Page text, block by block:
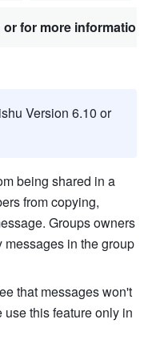
for more
Version 6.10 or
being shared in a
from copying,
Groups owners
messages in the group
that messages won't
this feature only in